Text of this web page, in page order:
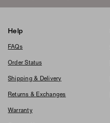
Help
FAQs
Order Status
Shipping & Delivery
Returns & Exchanges
Warranty